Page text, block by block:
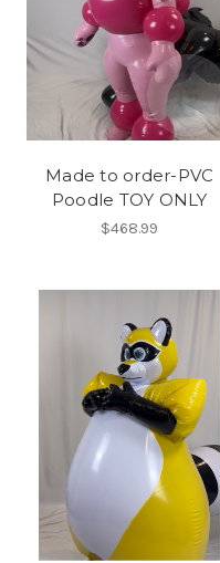
Made to order-PVC
Poodle TOY ONLY
$468.99